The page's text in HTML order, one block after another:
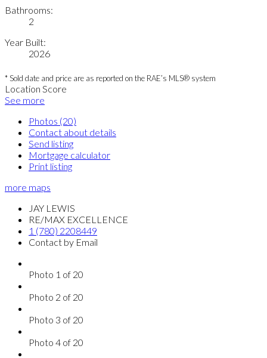
Bathrooms:
2
Year Built:
2026
* Sold date and price are as reported on the RAE’s MLS® system
Location Score
See more
Photos (20)
Contact about details
Send listing
Mortgage calculator
Print listing
more maps
JAY LEWIS
RE/MAX EXCELLENCE
1 (780) 2208449
Contact by Email
Photo 1 of 20
Photo 2 of 20
Photo 3 of 20
Photo 4 of 20